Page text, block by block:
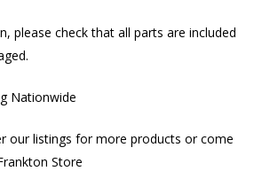
please check that all parts are included
Nationwide
our listings for more products or come
Store